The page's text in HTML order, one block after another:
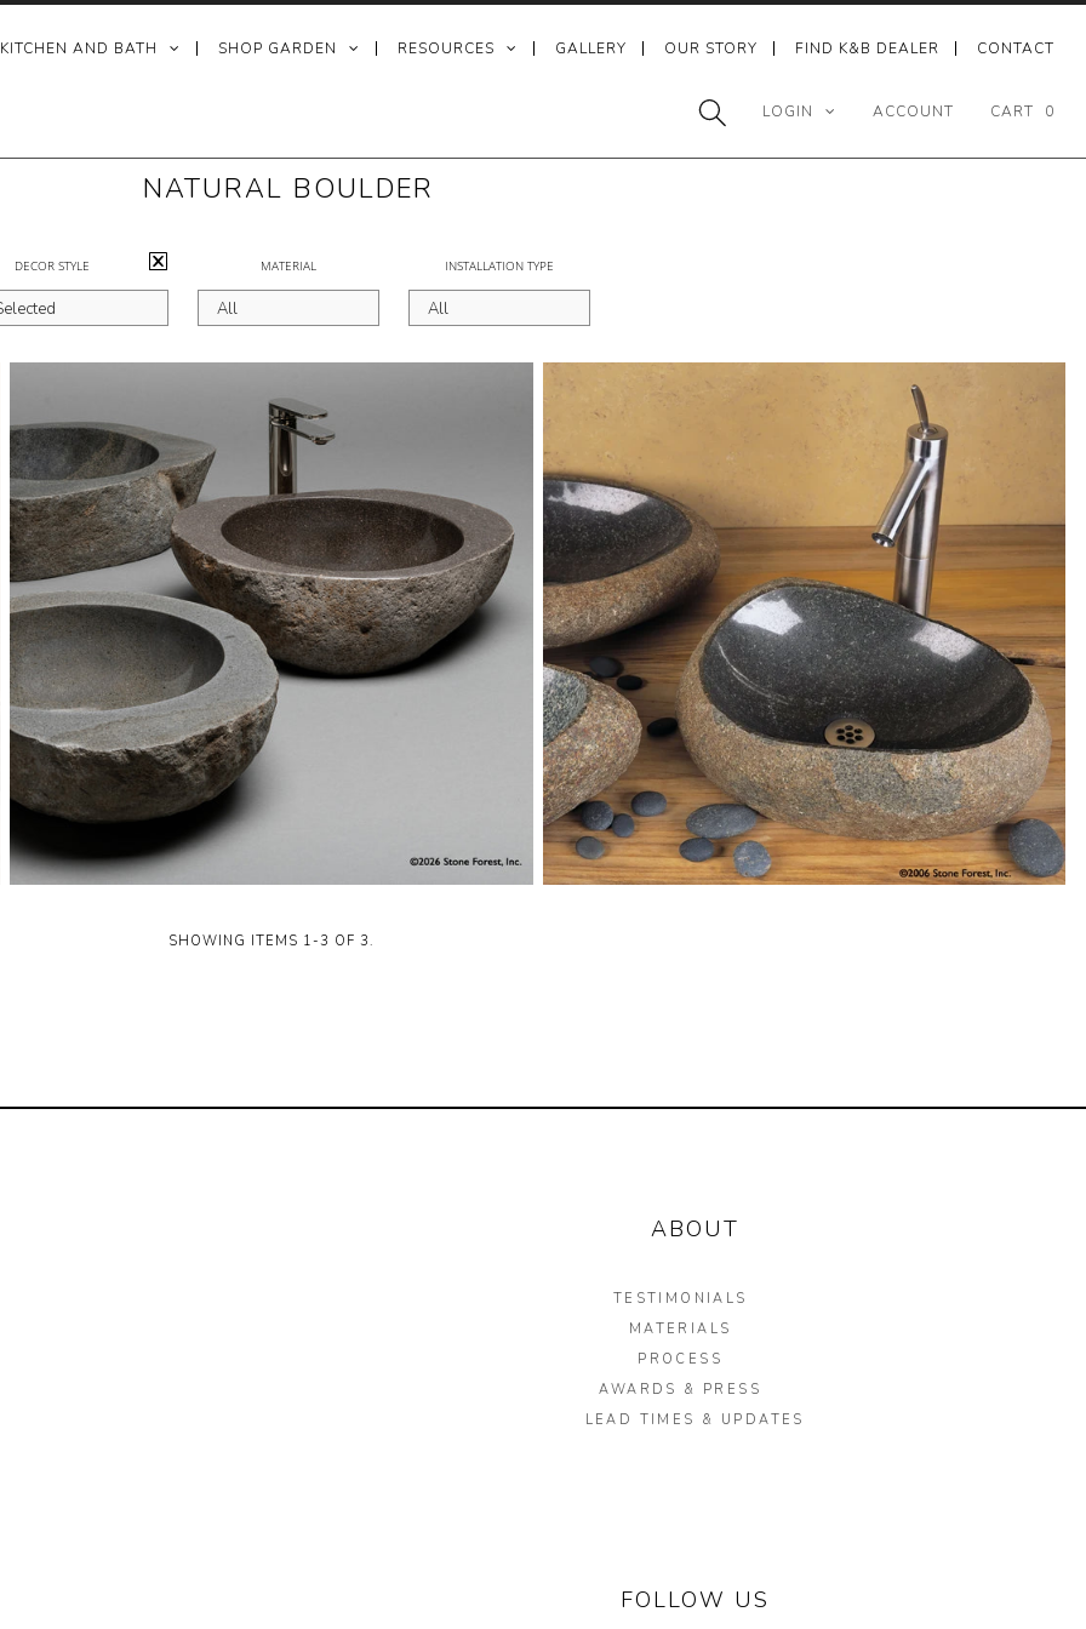
AND BATH SHOP GARDEN RESOURCES GALLERY OUR STORY FIND K&B DEALER CONTACT
LOGIN ACCOUNT CART 0
NATURAL BOULDER
DECOR STYLE MATERIAL
All
INSTALLATION TYPE
All
SHOWING ITEMS 1-3 OF 3.
ABOUT
TESTIMONIALS
MATERIALS
PROCESS
AWARDS & PRESS
LEAD TIMES & UPDATES
FOLLOW US